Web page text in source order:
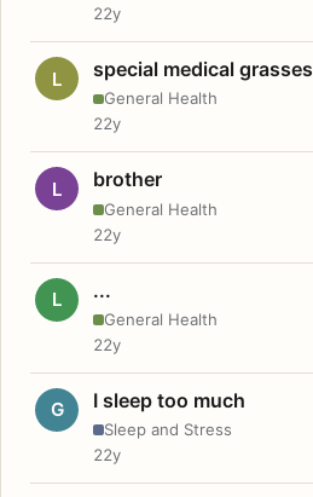
22y
L special medical grasses
General Health
22y
L brother
General Health
22y
L ...
General Health
22y
G I sleep too much
Sleep and Stress
22y